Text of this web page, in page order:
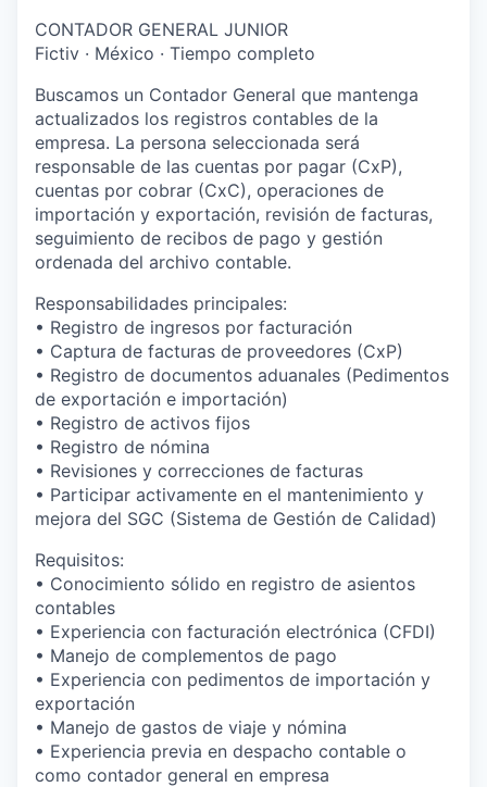
CONTADOR GENERAL JUNIOR
Fictiv · México · Tiempo completo
Buscamos un Contador General que mantenga
actualizados los registros contables de la
empresa. La persona seleccionada será
responsable de las cuentas por pagar (CxP),
cuentas por cobrar (CxC), operaciones de
importación y exportación, revisión de facturas,
seguimiento de recibos de pago y gestión
ordenada del archivo contable.
Responsabilidades principales:
• Registro de ingresos por facturación
• Captura de facturas de proveedores (CxP)
• Registro de documentos aduanales (Pedimentos
de exportación e importación)
• Registro de activos fijos
• Registro de nómina
• Revisiones y correcciones de facturas
• Participar activamente en el mantenimiento y
mejora del SGC (Sistema de Gestión de Calidad)
Requisitos:
• Conocimiento sólido en registro de asientos
contables
• Experiencia con facturación electrónica (CFDI)
• Manejo de complementos de pago
• Experiencia con pedimentos de importación y
exportación
• Manejo de gastos de viaje y nómina
• Experiencia previa en despacho contable o
como contador general en empresa